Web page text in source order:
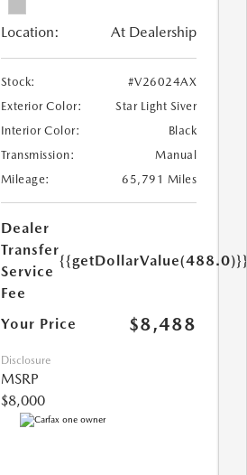
Location: At Dealership
Stock:
#V26024AX
Exterior Color:
Star Light Siver
Interior Color:
Black
Transmission:
Manual
Mileage:
65,791 Miles
Dealer
Transfer
Service
Fee
{{getDollarValue(488.0)}}
Your Price $8,488
Disclosure
MSRP
$8,000